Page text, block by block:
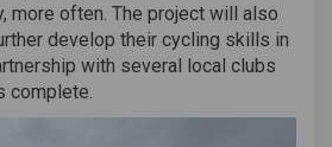
more often. The project will also
develop their cycling skills in
with several local clubs
complete.